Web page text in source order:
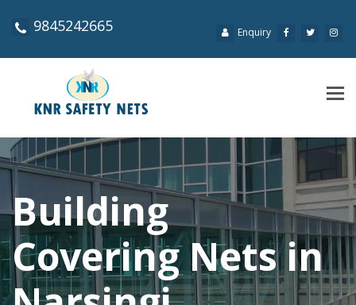
9845242665 Enquiry
Building
Covering Nets in